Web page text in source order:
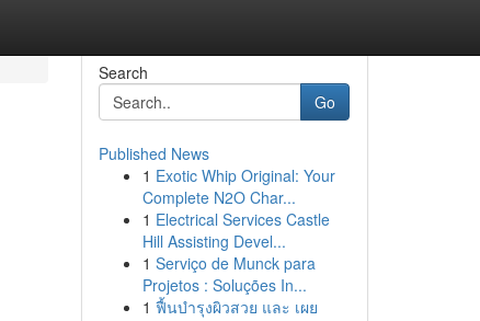
Search
Go
Published News
1 Exotic Whip Original: Your
Complete N2O Char...
1 Electrical Services Castle
Hill Assisting Devel...
1 Serviço de Munck para
Projetos : Soluções In...
1 ฟื้นบำรุงผิวสวย และ เผย